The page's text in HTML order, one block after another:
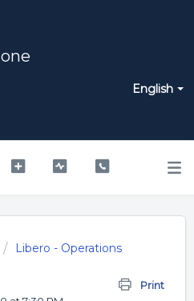
English
Libero - Operations
Print